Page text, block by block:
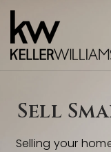
Sell
Selling your